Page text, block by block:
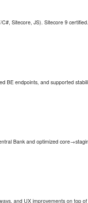
Sitecore, JS). Sitecore 9 certified.
BE endpoints, and supported
Bank and optimized
and UX improvements on top